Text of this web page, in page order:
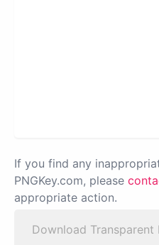
If you find any
PNGKey.com, please
appropriate action.
Download Transparent